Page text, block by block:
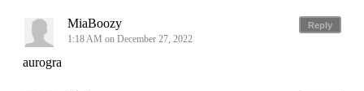
Reply
MiaBoozy
1:18 AM on December 27, 2022
aurogra